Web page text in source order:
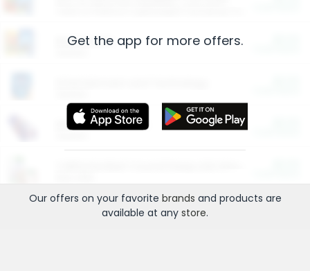
Restaurants
More Ways to Save
Get the app for more offers.
Our offers on your favorite brands and products are
available at any store.